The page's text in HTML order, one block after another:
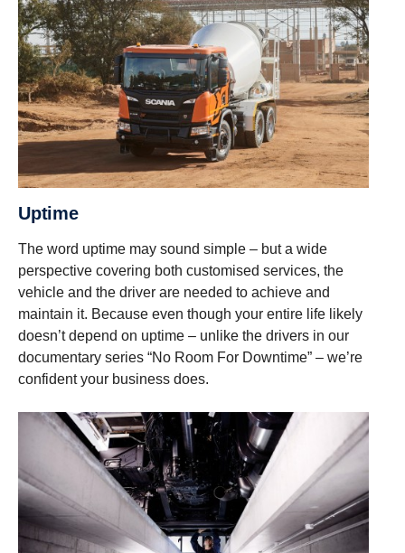
Uptime
The word uptime may sound simple – but a wide
perspective covering both customised services, the
vehicle and the driver are needed to achieve and
maintain it. Because even though your entire life likely
doesn’t depend on uptime – unlike the drivers in our
documentary series “No Room For Downtime” – we’re
confident your business does.